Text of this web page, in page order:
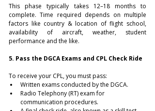
This phase typically takes 12–18 months to
complete. Time required depends on multiple
factors like country & location of flight school,
availability of aircraft, weather, student
performance and the like.
5. Pass the DGCA Exams and CPL Check Ride
To receive your CPL, you must pass:
Written exams conducted by the DGCA.
Radio Telephony (RT) exam for
communication procedures.